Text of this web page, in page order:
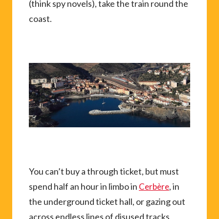
(think spy novels), take the train round the
coast.
You can’t buy a through ticket, but must
spend half an hour in limbo in Cerbère, in
the underground ticket hall, or gazing out
across endless lines of disused tracks